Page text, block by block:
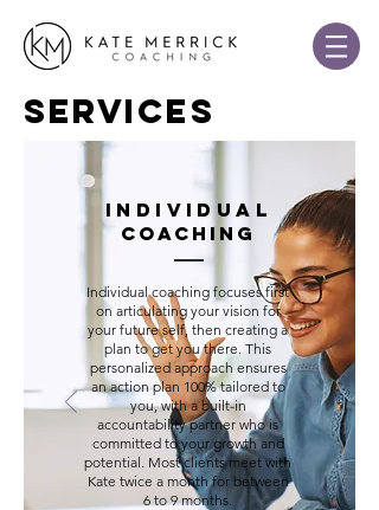
SERVICES
INDIVIDUAL
COACHING
Individual coaching focuses first
on articulating your vision for
your future self, then creating a
plan to get you there. This
personalized approach ensures
an action plan 100% tailored to
you, with a built-in
accountability partner who is
committed to your growth and
potential. Most clients meet with
Kate twice a month for between
6 to 9 months.